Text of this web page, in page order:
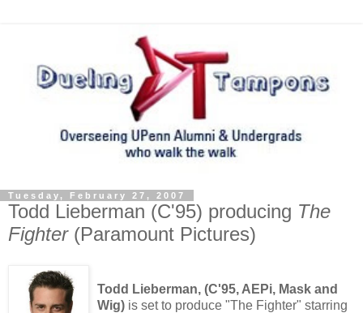
Tuesday, February 27, 2007
Todd Lieberman (C'95) producing The
Fighter(Paramount Pictures)
Todd Lieberman, (C'95, AEPi, Mask and
Wig) is set to produce "The Fighter" starring